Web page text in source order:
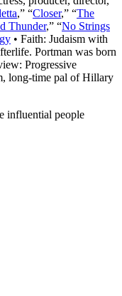
,” “Closer,” “The
Thunder,” “No Strings
• Faith: Judaism with
Portman was born
Progressive
long-time pal of Hillary
influential people